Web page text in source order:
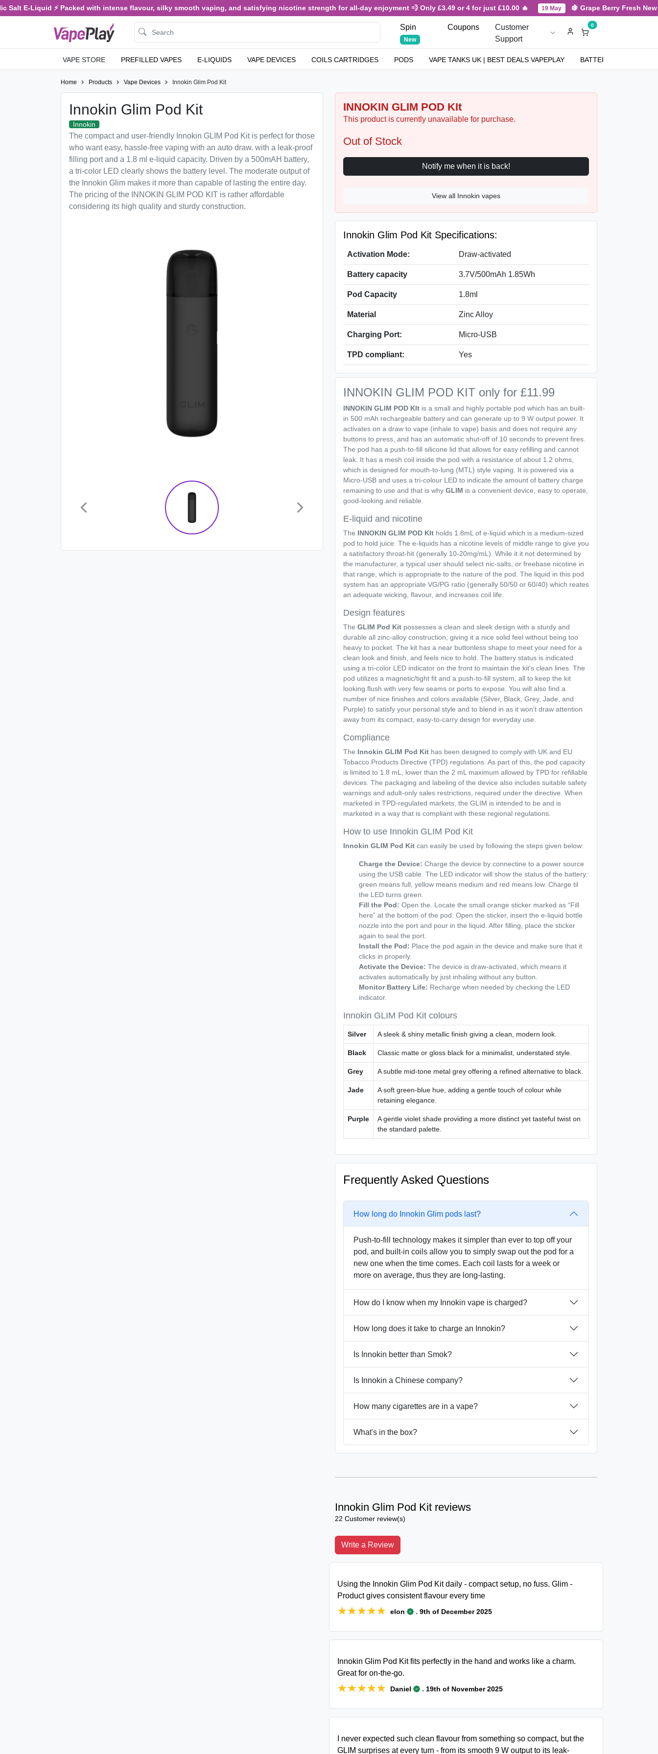
Salt E-Liquid ⚡ Packed with intense flavour, silky smooth vaping, and satisfying nicotine strength for all-day enjoyment 💨 Only £3.49 or 4 for just £10.00 🔥 19 May 🍇 Grape Berry Fresh
Spin
New
Coupons
Customer
Support
0
VAPE STORE PREFILLED VAPES E-LIQUIDS VAPE DEVICES COILS CARTRIDGES PODS VAPE TANKS UK | BEST DEALS VAPEPLAY BATTERIES
Home Products Vape Devices Innokin Glim Pod Kit
Innokin Glim Pod Kit
Innokin
The compact and user-friendly Innokin GLIM Pod Kit is perfect for those
who want easy, hassle-free vaping with an auto draw. with a leak-proof
filling port and a 1.8 ml e-liquid capacity. Driven by a 500mAH battery,
a tri-color LED clearly shows the battery level. The moderate output of
the Innokin Glim makes it more than capable of lasting the entire day.
The pricing of the INNOKIN GLIM POD KIT is rather affordable
considering its high quality and sturdy construction.
INNOKIN GLIM POD KIt
This product is currently unavailable for purchase.
Out of Stock
Notify me when it is back!
View all Innokin vapes
Innokin Glim Pod Kit Specifications:
Activation Mode: Draw‑activated
Battery capacity 3.7V/500mAh 1.85Wh
Pod Capacity 1.8ml
Material Zinc Alloy
Charging Port: Micro‑USB
TPD compliant: Yes
INNOKIN GLIM POD KIT only for £11.99
INNOKIN GLIM POD KIt is a small and highly portable pod which has an built-
in 500 mAh rechargeable battery and can generate up to 9 W output power. It
activates on a draw to vape (inhale to vape) basis and does not require any
buttons to press, and has an automatic shut-off of 10 seconds to prevent fires.
The pod has a push-to-fill silicone lid that allows for easy refilling and cannot
leak. It has a mesh coil inside the pod with a resistance of about 1.2 ohms,
which is designed for mouth-to-lung (MTL) style vaping. It is powered via a
Micro-USB and uses a tri-colour LED to indicate the amount of battery charge
remaining to use and that is why GLIM is a convenient device, easy to operate,
good-looking and reliable.
E-liquid and nicotine
The INNOKIN GLIM POD KIt holds 1.8mL of e-liquid which is a medium-sized
pod to hold juice. The e-liquids has a nicotine levels of middle range to give you
a satisfactory throat-hit (generally 10-20mg/mL). While it it not determined by
the manufacturer, a typical user should select nic-salts, or freebase nicotine in
that range, which is appropriate to the nature of the pod. The liquid in this pod
system has an appropriate VG/PG ratio (generally 50/50 or 60/40) which reates
an adequate wicking, flavour, and increases coil life.
Design features
The GLIM Pod Kit possesses a clean and sleek design with a sturdy and
durable all zinc-alloy construction, giving it a nice solid feel without being too
heavy to pocket. The kit has a near buttonless shape to meet your need for a
clean look and finish, and feels nice to hold. The battery status is indicated
using a tri-color LED indicator on the front to maintain the kit's clean lines. The
pod utilizes a magnetic/tight fit and a push-to-fill system, all to keep the kit
looking flush with very few seams or ports to expose. You will also find a
number of nice finishes and colors available (Silver, Black, Grey, Jade, and
Purple) to satisfy your personal style and to blend in as it won't draw attention
away from its compact, easy-to-carry design for everyday use.
Compliance
The Innokin GLIM Pod Kit has been designed to comply with UK and EU
Tobacco Products Directive (TPD) regulations. As part of this, the pod capacity
is limited to 1.8 mL, lower than the 2 mL maximum allowed by TPD for refillable
devices. The packaging and labeling of the device also includes suitable safety
warnings and adult-only sales restrictions, required under the directive. When
marketed in TPD-regulated markets, the GLIM is intended to be and is
marketed in a way that is compliant with these regional regulations.
How to use Innokin GLIM Pod Kit
Innokin GLIM Pod Kit can easily be used by following the steps given below:
Charge the Device: Charge the device by connectine to a power source
using the USB cable. The LED indicator will show the status of the battery:
green means full, yellow means medium and red means low. Charge til
the LED turns green.
Fill the Pod: Open the. Locate the small orange sticker marked as “Fill
here” at the bottom of the pod. Open the sticker, insert the e-liquid bottle
nozzle into the port and pour in the liquid. After filling, place the sticker
again to seal the port.
Install the Pod: Place the pod again in the device and make sure that it
clicks in properly.
Activate the Device: The device is draw-activated, which means it
activates automatically by just inhaling without any button.
Monitor Battery Life: Recharge when needed by checking the LED
indicator.
Innokin GLIM Pod Kit colours
Silver A sleek & shiny metallic finish giving a clean, modern look.
Black Classic matte or gloss black for a minimalist, understated style.
Grey A subtle mid-tone metal grey offering a refined alternative to black.
Jade
A soft green-blue hue, adding a gentle touch of colour while
retaining elegance.
Purple
A gentle violet shade providing a more distinct yet tasteful twist on
the standard palette.
Frequently Asked Questions
How long do Innokin Glim pods last?
Push-to-fill technology makes it simpler than ever to top off your
pod, and built-in coils allow you to simply swap out the pod for a
new one when the time comes. Each coil lasts for a week or
more on average, thus they are long-lasting.
How do I know when my Innokin vape is charged?
How long does it take to charge an Innokin?
Is Innokin better than Smok?
Is Innokin a Chinese company?
How many cigarettes are in a vape?
What's in the box?
Innokin Glim Pod Kit reviews
22 Customer review(s)
Write a Review
Using the Innokin Glim Pod Kit daily - compact setup, no fuss. Glim -
Product gives consistent flavour every time
★★★★★
★★★★★ elon . 9th of December 2025
Innokin Glim Pod Kit fits perfectly in the hand and works like a charm.
Great for on-the-go.
★★★★★
★★★★★ Daniel . 19th of November 2025
I never expected such clean flavour from something so compact, but the
GLIM surprises at every turn - from its smooth 9 W output to its leak-